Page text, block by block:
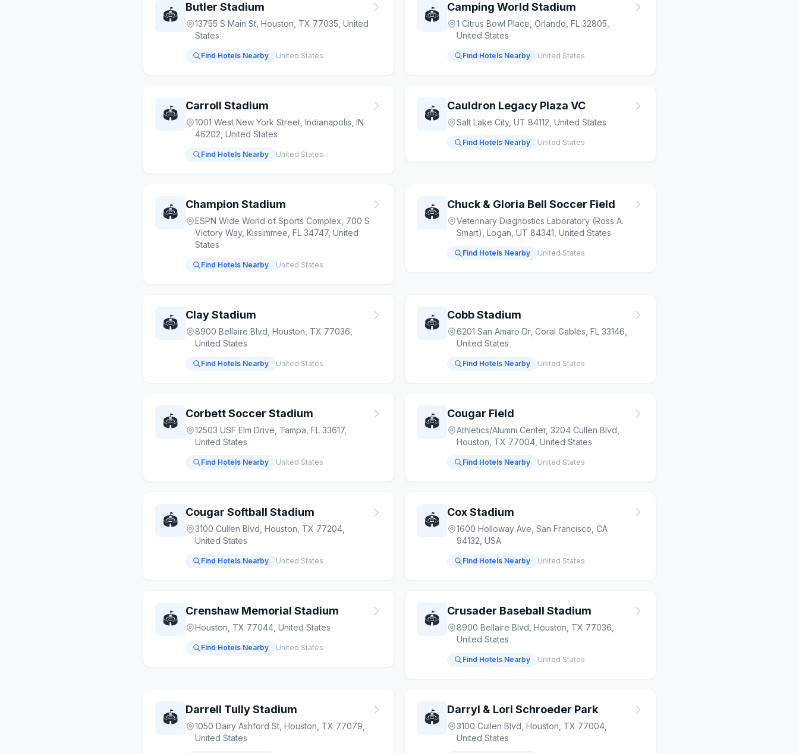
🏟️ Butler Stadium
13755 S Main St, Houston, TX 77035, United
States
Find Hotels Nearby United States
🏟️ Camping World Stadium
1 Citrus Bowl Place, Orlando, FL 32805,
United States
Find Hotels Nearby United States
🏟️ Carroll Stadium
1001 West New York Street, Indianapolis, IN
46202, United States
Find Hotels Nearby United States
🏟️ Cauldron Legacy Plaza VC
Salt Lake City, UT 84112, United States
Find Hotels Nearby United States
🏟️ Champion Stadium
ESPN Wide World of Sports Complex, 700 S
Victory Way, Kissimmee, FL 34747, United
States
Find Hotels Nearby United States
🏟️ Chuck & Gloria Bell Soccer Field
Veterinary Diagnostics Laboratory (Ross A.
Smart), Logan, UT 84341, United States
Find Hotels Nearby United States
🏟️ Clay Stadium
8900 Bellaire Blvd, Houston, TX 77036,
United States
Find Hotels Nearby United States
🏟️ Cobb Stadium
6201 San Amaro Dr, Coral Gables, FL 33146,
United States
Find Hotels Nearby United States
🏟️ Corbett Soccer Stadium
12503 USF Elm Drive, Tampa, FL 33617,
United States
Find Hotels Nearby United States
🏟️ Cougar Field
Athletics/Alumni Center, 3204 Cullen Blvd,
Houston, TX 77004, United States
Find Hotels Nearby United States
🏟️ Cougar Softball Stadium
3100 Cullen Blvd, Houston, TX 77204,
United States
Find Hotels Nearby United States
🏟️ Cox Stadium
1600 Holloway Ave, San Francisco, CA
94132, USA
Find Hotels Nearby United States
🏟️ Crenshaw Memorial Stadium
Houston, TX 77044, United States
Find Hotels Nearby United States
🏟️ Crusader Baseball Stadium
8900 Bellaire Blvd, Houston, TX 77036,
United States
Find Hotels Nearby United States
🏟️ Darrell Tully Stadium
1050 Dairy Ashford St, Houston, TX 77079,
United States
🏟️ Darryl & Lori Schroeder Park
3100 Cullen Blvd, Houston, TX 77004,
United States